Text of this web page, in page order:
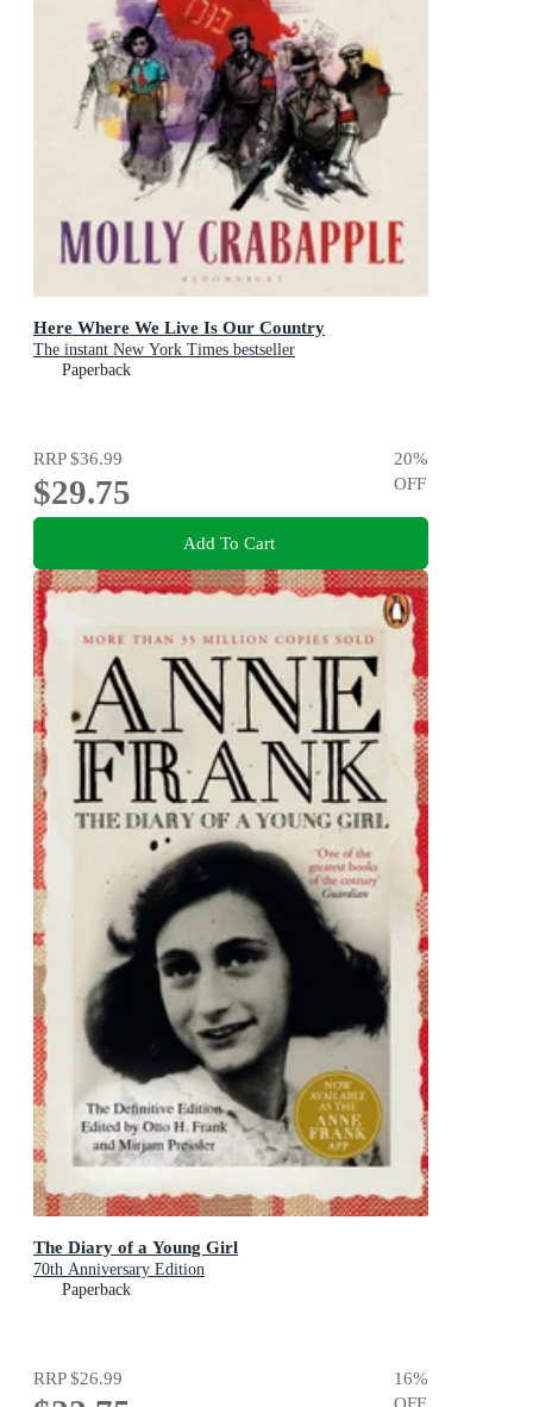
Here Where We Live Is Our Country
The instant New York Times bestseller
Paperback
RRP$36.99
$29.75
20%
OFF
Add To Cart
The Diary of a Young Girl
70th Anniversary Edition
Paperback
RRP$26.99 16%